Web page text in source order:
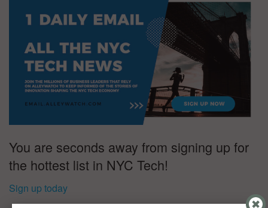
You are seconds away from signing up for
the hottest list in NYC Tech!
Sign up today